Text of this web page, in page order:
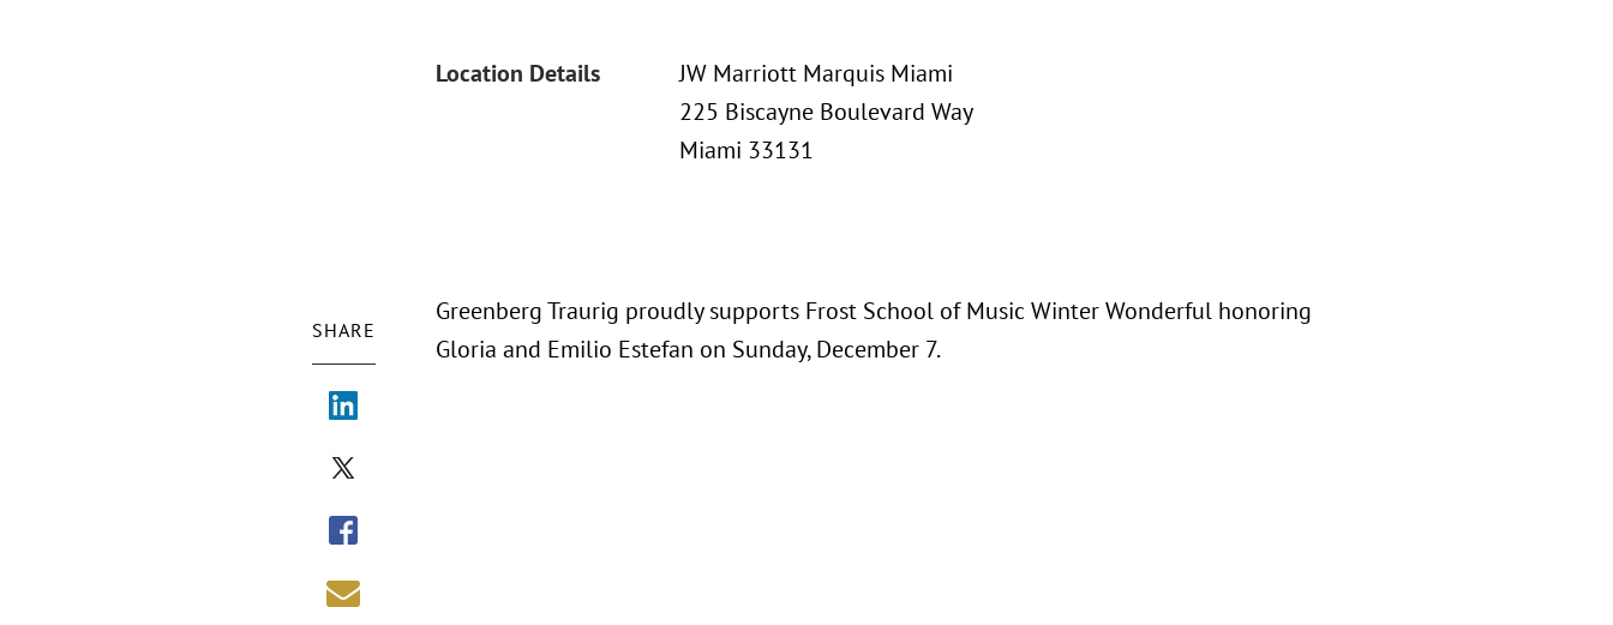
Location Details
JW Marriott Marquis Miami
225 Biscayne Boulevard Way
Miami 33131
SHARE
Greenberg Traurig proudly supports Frost School of Music Winter Wonderful honoring
Gloria and Emilio Estefan on Sunday, December 7.